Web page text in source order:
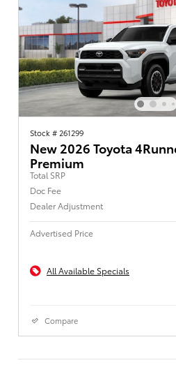
Stock # 261299
New 2026 Toyota
Premium
Total SRP
Doc Fee
Dealer Adjustment
Advertised Price
All Available Specials
Compare